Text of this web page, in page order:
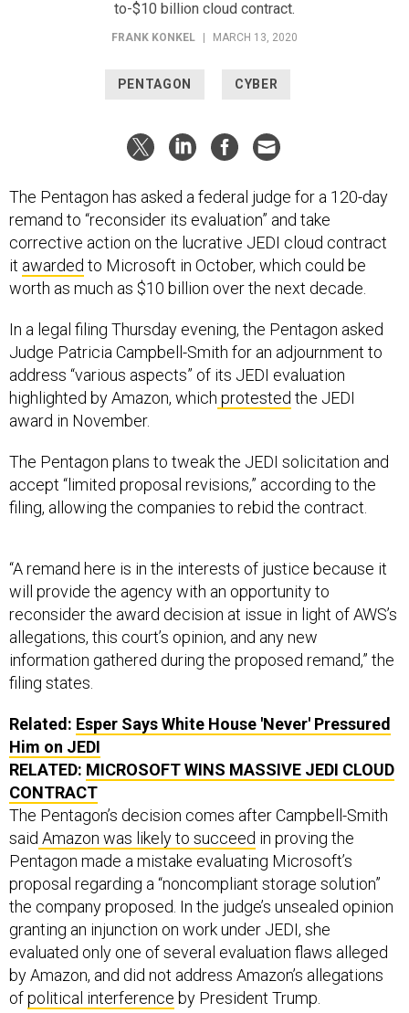
FRANK KONKEL | MARCH 13, 2020
remand to “reconsider its evaluation” and take
corrective action on the lucrative JEDI cloud contract
itawarded to Microsoft in October, which could be
worth as much as $10 billion over the next decade.
Judge Patricia Campbell-Smith for an adjournment to
address “various aspects” of its JEDI evaluation
highlighted by Amazon, whichprotestedthe JEDI
award in November.
accept “limited proposal revisions,” according to the
filing, allowing the companies to rebid the contract.
will provide the agency with an opportunity to
reconsider the award decision at issue in light of AWS’s
allegations, this court’s opinion, and any new
information gathered during the proposed remand,” the
filing states.
Him on JEDI
RELATED:MICROSOFT WINS MASSIVE JEDI CLOUD
CONTRACT
The Pentagon’s decision comes after Campbell-Smith
said Amazon was likely to succeedin proving the
Pentagon made a mistake evaluating Microsoft’s
proposal regarding a “noncompliant storage solution”
the company proposed. In the judge’s unsealed opinion
granting an injunction on work under JEDI, she
evaluated only one of several evaluation flaws alleged
by Amazon, and did not address Amazon’s allegations
ofpolitical interference by President Trump.